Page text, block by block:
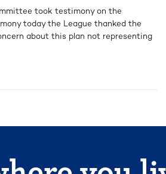
took testimony on the
today the League thanked the
about this plan not representing